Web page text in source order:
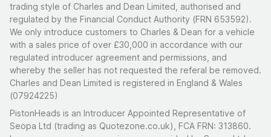
trading style of Charles and Dean Limited, authorised and
regulated by the Financial Conduct Authority (FRN 653592).
We only introduce customers to Charles & Dean for a vehicle
with a sales price of over £30,000 in accordance with our
regulated introducer agreement and permissions, and
whereby the seller has not requested the referal be removed.
Charles and Dean Limited is registered in England & Wales
(07924225)
PistonHeads is an Introducer Appointed Representative of
Seopa Ltd (trading as Quotezone.co.uk), FCA FRN: 313860.